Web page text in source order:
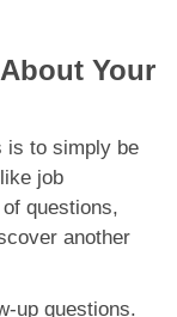
Your
is to simply be
job
questions,
another
up questions.